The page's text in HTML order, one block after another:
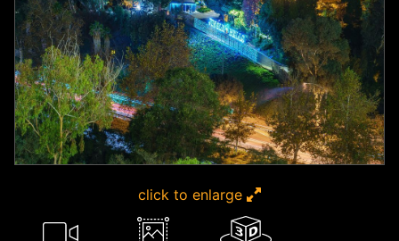
click to enlarge